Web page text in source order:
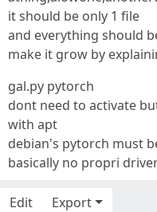
it should be only 1 file
and everything should
make it grow by
gal.py pytorch
dont need to activate
with apt
debian's pytorch must
basically no propri
Edit
Export